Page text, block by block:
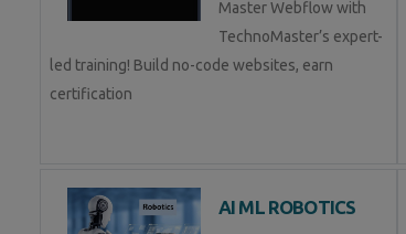
Master Webflow with
TechnoMaster’s expert-
led training! Build no-code websites, earn
certification
AI ML ROBOTICS